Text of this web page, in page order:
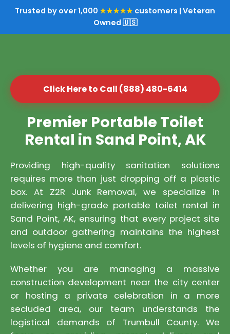
Trusted by over 1,000 ★★★★★ customers | Veteran
Owned 🇺🇸
Click Here to Call (888) 480-6414
Premier Portable Toilet
Rental in Sand Point, AK
Providing high-quality sanitation solutions
requires more than just dropping off a plastic
box. At Z2R Junk Removal, we specialize in
delivering high-grade portable toilet rental in
Sand Point, AK, ensuring that every project site
and outdoor gathering maintains the highest
levels of hygiene and comfort.
Whether you are managing a massive
construction development near the city center
or hosting a private celebration in a more
secluded area, our team understands the
logistical demands of Trumbull County. We